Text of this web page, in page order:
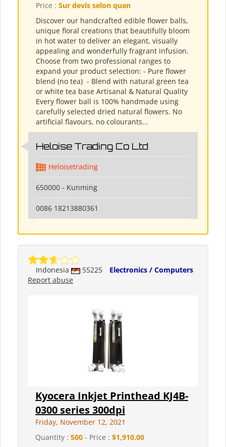
Price : Sur devis selon quan
Discover our handcrafted edible flower balls,
unique floral creations that beautifully bloom
in hot water to deliver an elegant, visually
appealing and wonderfully fragrant infusion.
Choose from two professional ranges to
expand your product selection: - Pure flower
blend (no tea) ​ - Blend with natural green tea
or white tea base Artisanal & Natural Quality
Every flower ball is 100% handmade using
carefully selected dried natural flowers. No
artificial flavours, no colourants...
Heloise Trading Co Ltd
Heloisetrading
650000 - Kunming
0086 18213880361
Indonesia 55225
Electronics / Computers
Report abuse
Kyocera Inkjet Printhead KJ4B-
0300 series 300dpi
Friday, November 12, 2021
Quantity : 500 - Price : $1,910.00